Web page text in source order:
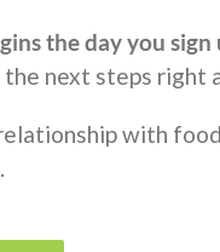
the day you sign
the next steps right
with